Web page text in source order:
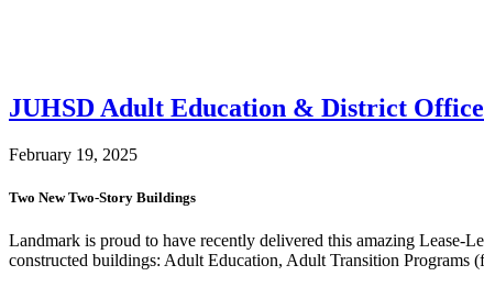
JUHSD Adult Education & District
February 19, 2025
Two New Two-Story Buildings
Landmark is proud to have recently delivered this amazing
constructed buildings: Adult Education, Adult Transition Programs